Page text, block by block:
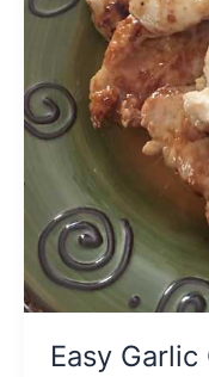
Easy